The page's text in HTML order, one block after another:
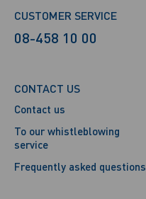
CUSTOMER SERVICE
08-458 10 00
CONTACT US
Contact us
To our whistleblowing
service
Frequently asked questions